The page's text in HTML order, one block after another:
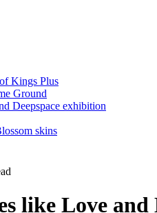
Kings Plus
Ground
Deepspace exhibition
skins
like Love